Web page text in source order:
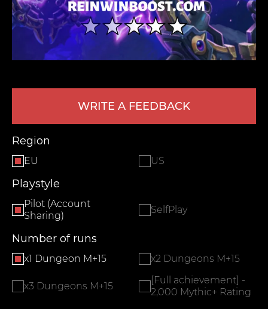
WRITE A FEEDBACK
Region
EU US
Playstyle
Pilot (Account
Sharing)
SelfPlay
Number of runs
x1 Dungeon M+15 x2 Dungeons M+15
x3 Dungeons M+15
[Full achievement] -
2,000 Mythic+ Rating